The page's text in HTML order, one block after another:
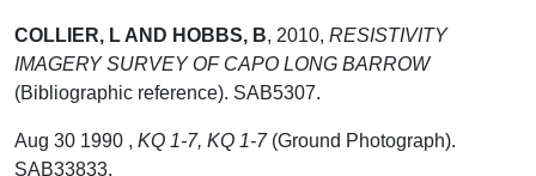
COLLIER, L AND HOBBS, B, 2010, RESISTIVITY
IMAGERY SURVEY OF CAPO LONG BARROW
(Bibliographic reference). SAB5307.
Aug 30 1990 , KQ 1-7, KQ 1-7(Ground Photograph).
SAB33833.